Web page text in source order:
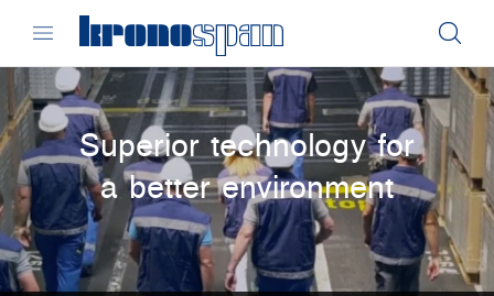
Superior technology for
a better environment